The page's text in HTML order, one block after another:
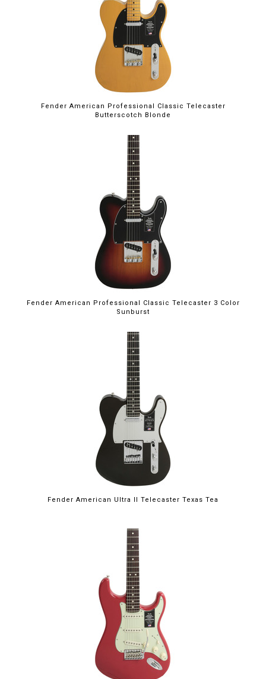
Fender American Professional Classic Telecaster
Butterscotch Blonde
Fender American Professional Classic Telecaster 3 Color
Sunburst
Fender American Ultra II Telecaster Texas Tea